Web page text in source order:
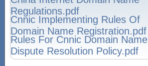
Regulations.pdf
Cnnic Implementing Rules Of
Domain Name Registration.pdf
Rules For Cnnic Domain Name
Dispute Resolution Policy.pdf